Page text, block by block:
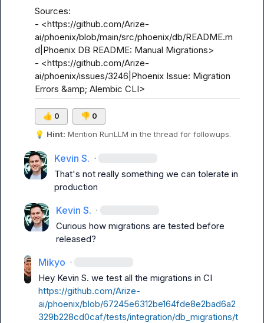
Sources:
- <https://github.com/Arize-
ai/phoenix/blob/main/src/phoenix/db/README.m
d|Phoenix DB README: Manual Migrations>
- <https://github.com/Arize-
ai/phoenix/issues/3246|Phoenix Issue: Migration
Errors &amp; Alembic CLI>
👍 0 👎 0
💡 Hint: Mention RunLLM in the thread for followups.
Kevin S. ·
That's not really something we can tolerate in
production
Kevin S. ·
Curious how migrations are tested before
released?
Mikyo ·
Hey Kevin S.
https://github.com/Arize-
ai/phoenix/blob/67245e6312be164fde8e2bad6a2
329b228cd0caf/tests/integration/db_migrations/t